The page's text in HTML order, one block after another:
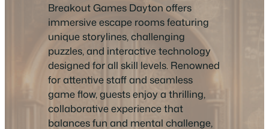
Breakout Games Dayton offers
immersive escape rooms featuring
unique storylines, challenging
puzzles, and interactive technology
designed for all skill levels. Renowned
for attentive staff and seamless
game flow, guests enjoy a thrilling,
collaborative experience that
balances fun and mental challenge,